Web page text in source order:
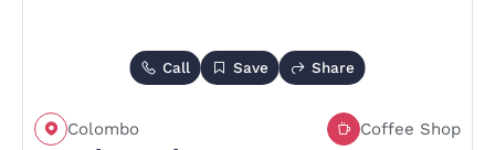
Call Save Share
Colombo Coffee Shop